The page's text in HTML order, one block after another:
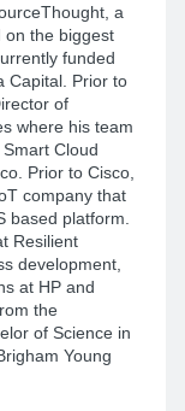
a
on the biggest
funded
Capital. Prior to
of
where his team
Cloud
Prior to Cisco,
company that
based platform.
Resilient
development,
at HP and
the
of Science in
Young